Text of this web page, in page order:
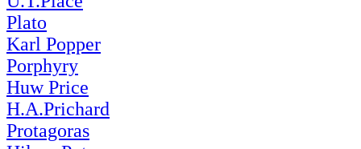
Plato
Karl Popper
Porphyry
Huw Price
H.A.Prichard
Protagoras